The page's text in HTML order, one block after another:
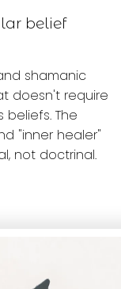
belief
shamanic
doesn't require
beliefs. The
"inner healer"
not doctrinal.